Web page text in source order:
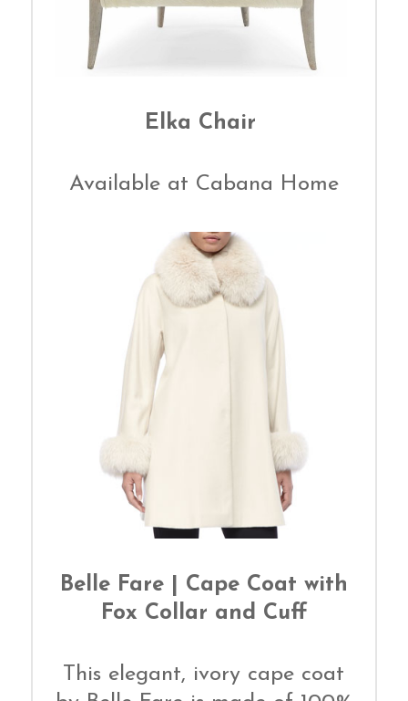
Elka Chair
Available at Cabana Home
Belle Fare | Cape Coat with
Fox Collar and Cuff
This elegant, ivory cape coat